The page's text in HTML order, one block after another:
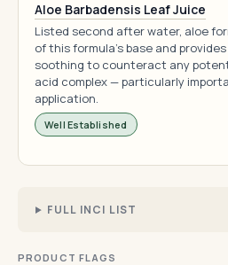
Aloe Barbadensis Leaf Juice
Listed second after water, aloe
of this formula's base and
soothing to counteract any
acid complex — particularly
application.
Well Established
FULL INCI LIST
PRODUCT FLAGS